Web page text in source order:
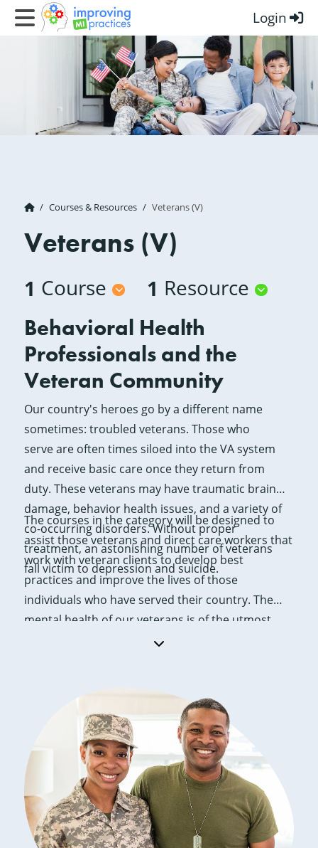
Improving MI Practices
Login
Courses & Resources Veterans (V)
Veterans (V)
1 Course 1 Resource
Behavioral Health
Professionals and the
Veteran Community
Our country's heroes go by a different name
sometimes: troubled veterans. Those who
serve are often times siloed into the VA system
and receive basic care once they return from
duty. These veterans may have traumatic brain
damage, behavior health issues, and a variety of
co-occurring disorders. Without proper
treatment, an astonishing number of veterans
fall victim to depression and suicide.
The courses in the category will be designed to
assist those veterans and direct care workers that
work with veteran clients to develop best
practices and improve the lives of those
individuals who have served their country. The
mental health of our veterans is of the utmost